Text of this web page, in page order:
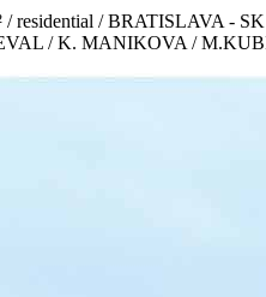
/ residential / BRATISLAVA -
/ K. MANIKOVA /